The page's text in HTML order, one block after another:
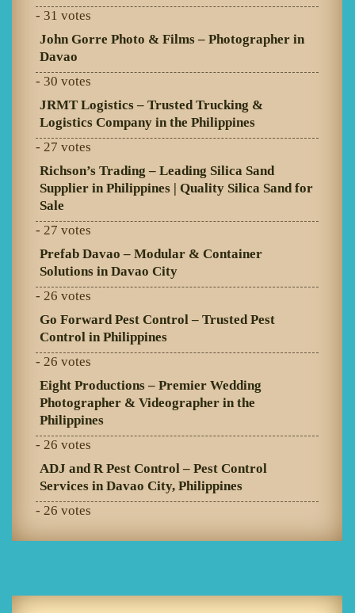
- 31 votes
John Gorre Photo & Films – Photographer in
Davao
- 30 votes
JRMT Logistics – Trusted Trucking &
Logistics Company in the Philippines
- 27 votes
Richson’s Trading – Leading Silica Sand
Supplier in Philippines | Quality Silica Sand for
Sale
- 27 votes
Prefab Davao – Modular & Container
Solutions in Davao City
- 26 votes
Go Forward Pest Control – Trusted Pest
Control in Philippines
- 26 votes
Eight Productions – Premier Wedding
Photographer & Videographer in the
Philippines
- 26 votes
ADJ and R Pest Control – Pest Control
Services in Davao City, Philippines
- 26 votes